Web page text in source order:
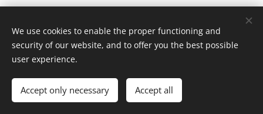
Cookies
We use cookies to enable the proper functioning and
security of our website, and to offer you the best possible
user experience.
Accept only necessary Accept all